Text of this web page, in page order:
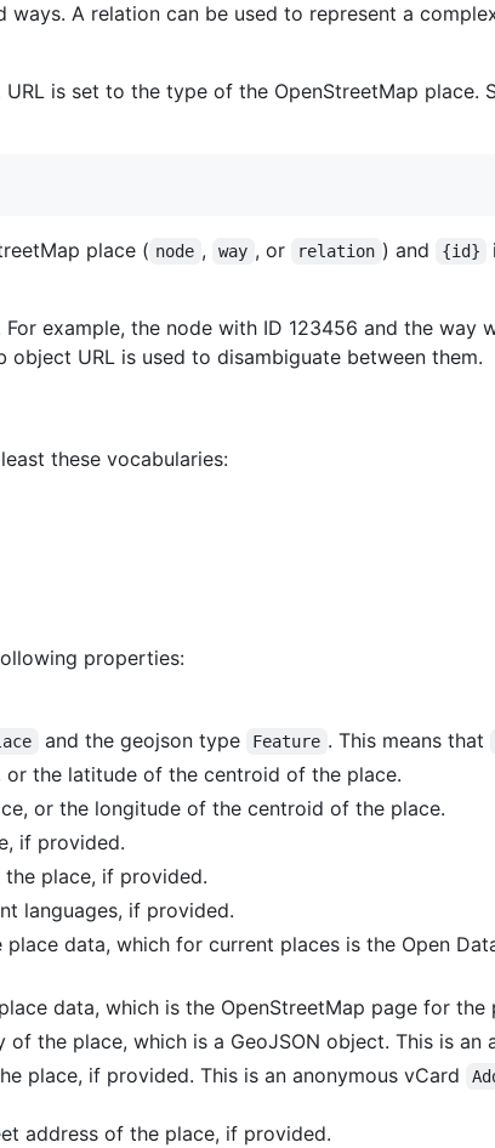
ways. A relation can be used to represent a
is set to the type of the OpenStreetMap place.
place ( node , way , or relation ) and {id}
example, the node with ID 123456 and the way
object URL is used to disambiguate between them.
these vocabularies:
properties:
and the geojson type Feature . This means that
or the latitude of the centroid of the place.
or the longitude of the centroid of the place.
if provided.
place, if provided.
languages, if provided.
place data, which for current places is the Open
data, which is the OpenStreetMap page for the
of the place, which is a GeoJSON object. This is
place, if provided. This is an anonymous vCard
address of the place, if provided.